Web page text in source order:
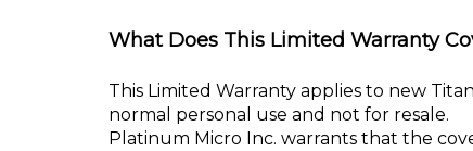
What Does This Limited Warranty
This Limited Warranty applies to new
normal personal use and not for resale.
Platinum Micro Inc. warrants that the